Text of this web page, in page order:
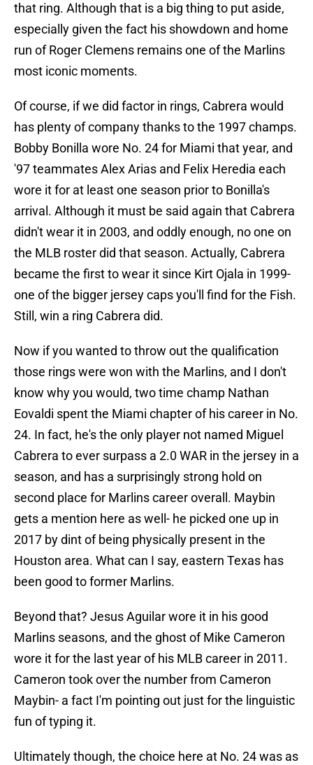
that ring. Although that is a big thing to put aside,
especially given the fact his showdown and home
run of Roger Clemens remains one of the Marlins
most iconic moments.
Of course, if we did factor in rings, Cabrera would
has plenty of company thanks to the 1997 champs.
Bobby Bonilla wore No. 24 for Miami that year, and
'97 teammates Alex Arias and Felix Heredia each
wore it for at least one season prior to Bonilla's
arrival. Although it must be said again that Cabrera
didn't wear it in 2003, and oddly enough, no one on
the MLB roster did that season. Actually, Cabrera
became the first to wear it since Kirt Ojala in 1999-
one of the bigger jersey caps you'll find for the Fish.
Still, win a ring Cabrera did.
Now if you wanted to throw out the qualification
those rings were won with the Marlins, and I don't
know why you would, two time champ Nathan
Eovaldi spent the Miami chapter of his career in No.
24. In fact, he's the only player not named Miguel
Cabrera to ever surpass a 2.0 WAR in the jersey in a
season, and has a surprisingly strong hold on
second place for Marlins career overall. Maybin
gets a mention here as well- he picked one up in
2017 by dint of being physically present in the
Houston area. What can I say, eastern Texas has
been good to former Marlins.
Beyond that? Jesus Aguilar wore it in his good
Marlins seasons, and the ghost of Mike Cameron
wore it for the last year of his MLB career in 2011.
Cameron took over the number from Cameron
Maybin- a fact I'm pointing out just for the linguistic
fun of typing it.
Ultimately though, the choice here at No. 24 was as